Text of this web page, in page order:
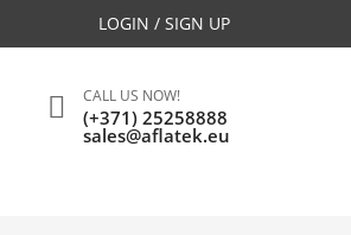
LOGIN / SIGN UP
CALL US NOW!
(+371) 25258888
sales@aflatek.eu